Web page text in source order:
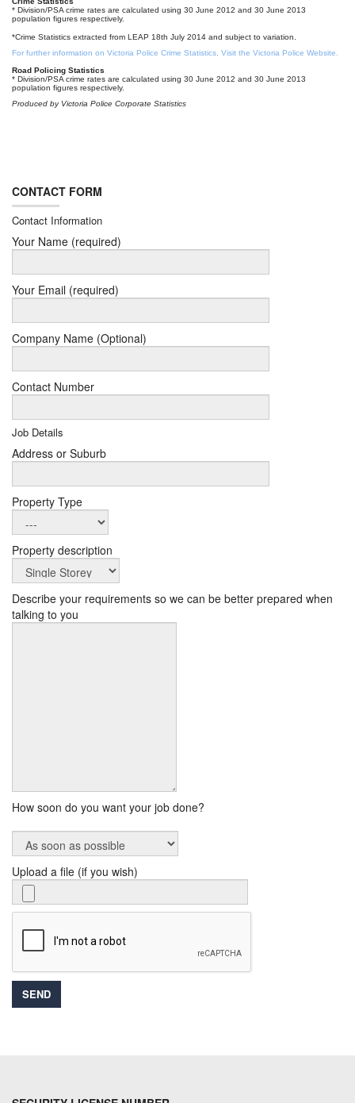
* Division/PSA crime rates are calculated using 30 June 2012 and 30 June 2013
population figures respectively.
*Crime Statistics extracted from LEAP 18th July 2014 and subject to variation.
For further information on Victoria Police Crime Statistics, Visit the Victoria Police Website.
Road Policing Statistics
* Division/PSA crime rates are calculated using 30 June 2012 and 30 June 2013
population figures respectively.
Produced by Victoria Police Corporate Statistics
CONTACT FORM
Contact Information
Your Name (required)
Your Email (required)
Company Name (Optional)
Contact Number
Job Details
Address or Suburb
Property Type
Property description
Describe your requirements so we can be better prepared when
talking to you
How soon do you want your job done?
Upload a file (if you wish)